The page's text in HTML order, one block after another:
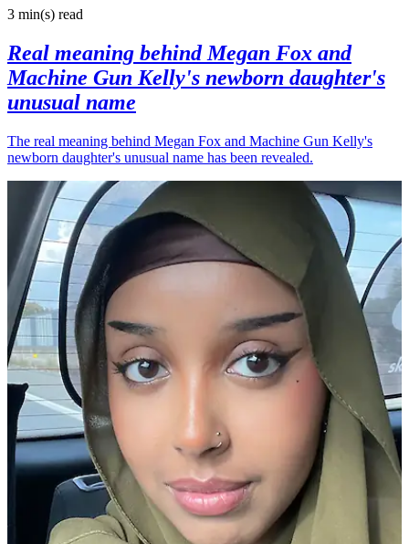
3 min(s) read
Real meaning behind Megan Fox and
Machine Gun Kelly's newborn daughter's
unusual name
The real meaning behind Megan Fox and Machine Gun Kelly's
newborn daughter's unusual name has been revealed.